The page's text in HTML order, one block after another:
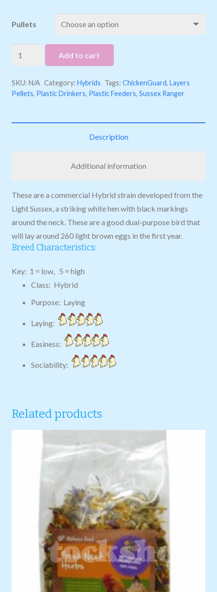
Pullets
quantity
Add to cart
SKU: N/A Category: Hybrids Tags: ChickenGuard, Layers
Pellets, Plastic Drinkers, Plastic Feeders, Sussex Ranger
Description
Additional information
These are a commercial Hybrid strain developed from the
Light Sussex, a striking white hen with black markings
around the neck. These are a good dual-purpose bird that
will lay around 260 light brown eggs in the first year.
Breed Characteristics:
Key: 1 = low, 5 = high
Class: Hybrid
Purpose: Laying
Laying:
Easiness:
Sociability:
Related products